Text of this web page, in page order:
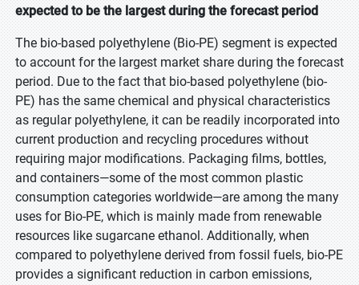
expected to be the largest during the forecast period
The bio-based polyethylene (Bio-PE) segment is expected
to account for the largest market share during the forecast
period. Due to the fact that bio-based polyethylene (bio-
PE) has the same chemical and physical characteristics
as regular polyethylene, it can be readily incorporated into
current production and recycling procedures without
requiring major modifications. Packaging films, bottles,
and containers—some of the most common plastic
consumption categories worldwide—are among the many
uses for Bio-PE, which is mainly made from renewable
resources like sugarcane ethanol. Additionally, when
compared to polyethylene derived from fossil fuels, bio-PE
provides a significant reduction in carbon emissions,